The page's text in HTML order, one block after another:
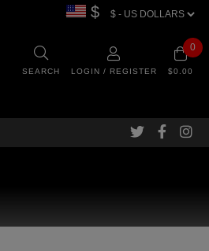
$
SEARCH LOGIN / REGISTER
0
$0.00